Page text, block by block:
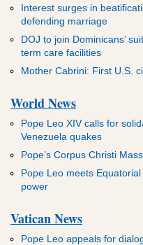
Interest surges in
defending marriage
DOJ to join Dominicans’
term care facilities
Mother Cabrini: First U.S.
World News
Pope Leo XIV calls for
Venezuela quakes
Pope’s Corpus Christi
Pope Leo meets
power
Vatican News
Pope Leo appeals for